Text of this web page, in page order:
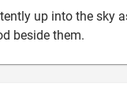
up into the sky
beside them.